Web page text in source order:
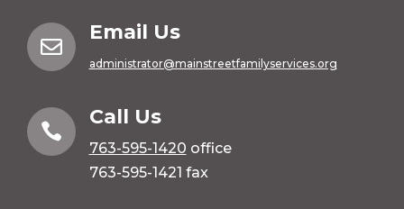

Email Us
administrator@mainstreetfamilyservices.org

Call Us
763-595-1420 office
763-595-1421 fax